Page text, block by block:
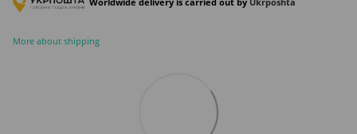
More about shipping